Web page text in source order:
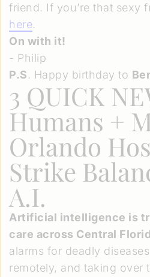
friend. If you’re that sexy
here.
On with it!
- Philip
P.S. Happy birthday to
3 QUICK
Humans +
Orlando
Strike
A.I.
Artificial intelligence is
care across Central
alarms for deadly
remotely, and taking over